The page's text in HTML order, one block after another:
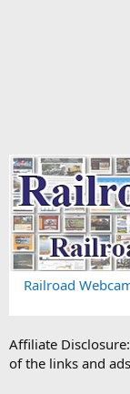
Railroad
Affiliate
of the links and